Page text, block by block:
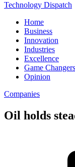
Technology Dispatch
Home
Business
Innovation
Industries
Excellence
Game Changers
Opinion
Companies
Oil holds